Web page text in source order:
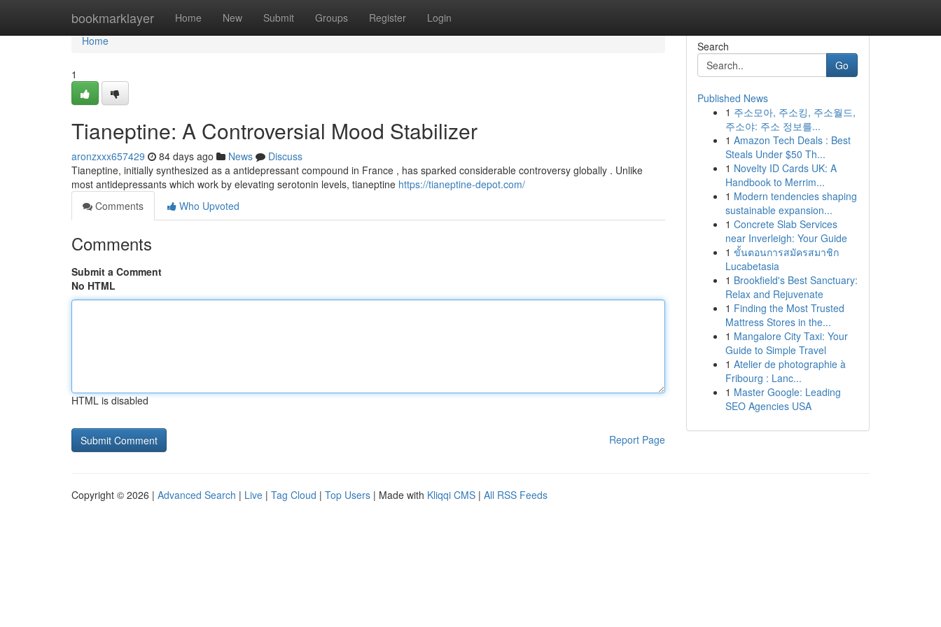
bookmarklayer Home New Submit Groups Register Login
Home
Home
1
Tianeptine: A Controversial Mood Stabilizer
aronzxxx657429 84 days ago News
Discuss
Tianeptine, initially synthesized as a antidepressant compound in France , has sparked considerable controversy globally . Unlike
most antidepressants which work by elevating serotonin levels, tianeptine https://tianeptine-depot.com/
Comments
Who Upvoted
Comments
Submit a Comment
No HTML
HTML is disabled
Report Page
Search
Go
Published News
1 주소모아, 주소킹, 주소월드,
주소야: 주소 정보를...
1 Amazon Tech Deals : Best
Steals Under $50 Th...
1 Novelty ID Cards UK: A
Handbook to Merrim...
1 Modern tendencies shaping
sustainable expansion...
1 Concrete Slab Services
near Inverleigh: Your Guide
1 ขั้นตอนการสมัครสมาชิก
Lucabetasia
1 Brookfield's Best Sanctuary:
Relax and Rejuvenate
1 Finding the Most Trusted
Mattress Stores in the...
1 Mangalore City Taxi: Your
Guide to Simple Travel
1 Atelier de photographie à
Fribourg : Lanc...
1 Master Google: Leading
SEO Agencies USA
Copyright © 2026 | Advanced Search | Live | Tag Cloud | Top Users | Made with Kliqqi CMS | All RSS Feeds